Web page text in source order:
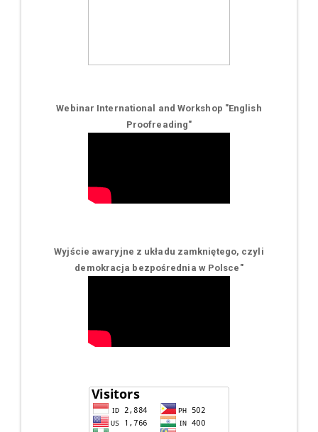
Webinar International and Workshop "English
Proofreading"
Wyjście awaryjne z układu zamkniętego, czyli
demokracja bezpośrednia w Polsce "